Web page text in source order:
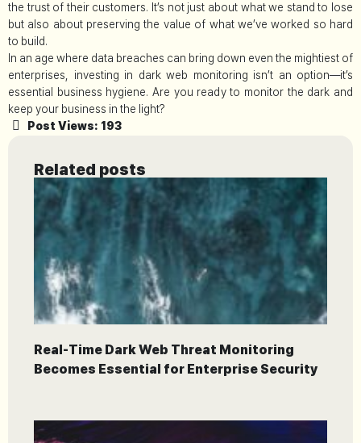
the trust of their customers. It’s not just about what we stand to lose
but also about preserving the value of what we’ve worked so hard
to build.
In an age where data breaches can bring down even the mightiest of
enterprises, investing in dark web monitoring isn’t an option—it’s
essential business hygiene. Are you ready to monitor the dark and
keep your business in the light?
Post Views: 193
Related posts
Real-Time Dark Web Threat Monitoring
Becomes Essential for Enterprise Security